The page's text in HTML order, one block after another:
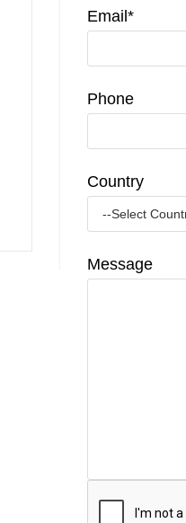
Email*
Phone
Country
Message